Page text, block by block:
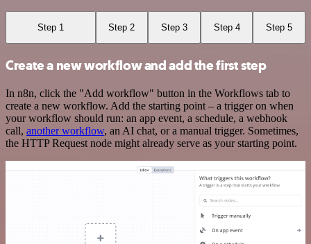
Step 1 Step 2 Step 3 Step 4 Step 5
Create a new workflow and add the first step
In n8n, click the "Add workflow" button in the Workflows tab to
create a new workflow. Add the starting point – a trigger on when
your workflow should run: an app event, a schedule, a webhook
call, another workflow, an AI chat, or a manual trigger. Sometimes,
the HTTP Request node might already serve as your starting point.